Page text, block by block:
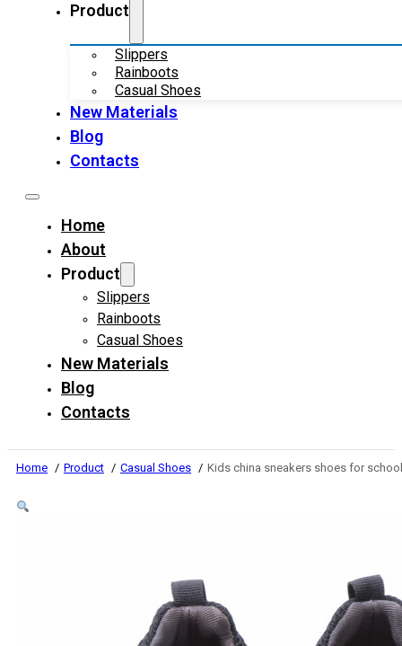
Product
Slippers
Rainboots
Casual Shoes
New Materials
Blog
Contacts
Home
About
Product
Slippers
Rainboots
Casual Shoes
New Materials
Blog
Contacts
Home Product Casual Shoes Kids china sneakers shoes for